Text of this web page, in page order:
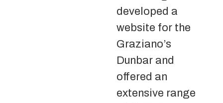
developed a
website for the
Graziano’s
Dunbar and
offered an
extensive range